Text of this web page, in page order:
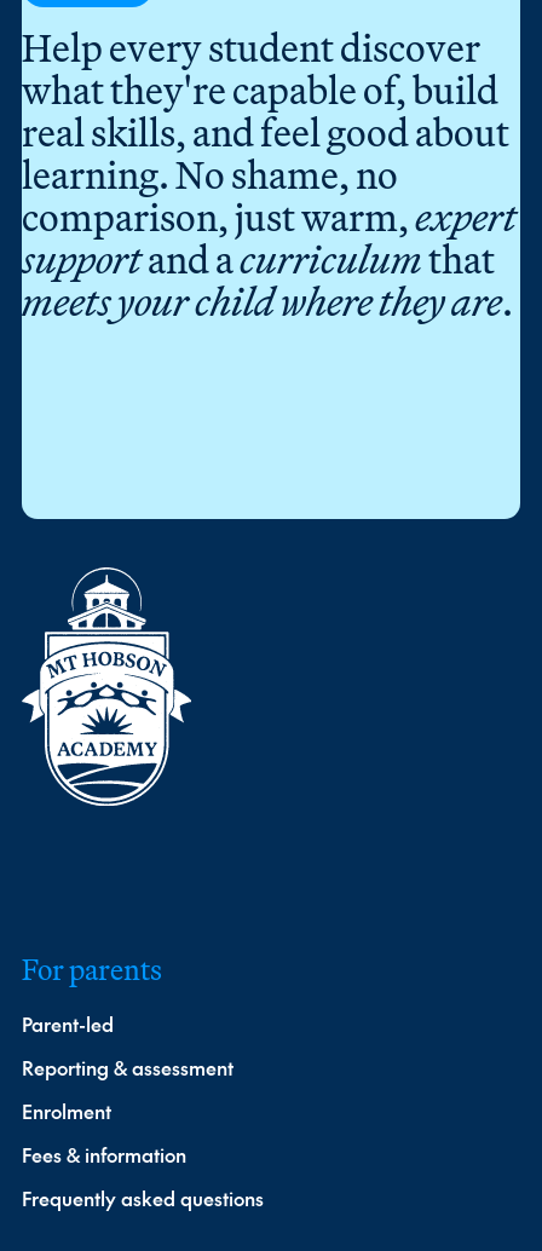
Help every student discover
what they're capable of, build
real skills, and feel good about
learning. No shame, no
comparison, just warm,expert
supportand acurriculumthat
meets your child where they are.
For parents
Parent-led
Reporting & assessment
Enrolment
Fees & information
Frequently asked questions